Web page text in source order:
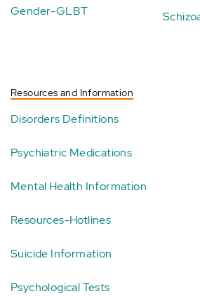
Gender-GLBT
Resources and Information
Disorders Definitions
Psychiatric Medications
Mental Health Information
Resources-Hotlines
Suicide Information
Psychological Tests